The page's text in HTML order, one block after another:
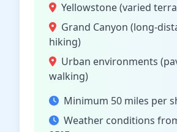
Yellowstone (varied
Grand Canyon (long-
hiking)
Urban environments
walking)
Minimum 50 miles per
Weather conditions